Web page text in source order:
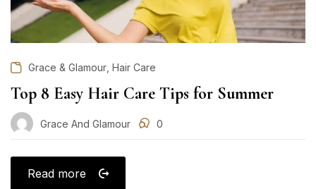
Grace & Glamour Hair Care
Top 8 Easy Hair Care Tips for Summer
Grace And Glamour 0
Read more